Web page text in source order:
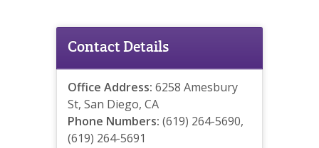
Contact Details
Office Address: 6258 Amesbury
St, San Diego, CA
Phone Numbers: (619) 264-5690,
(619) 264-5691